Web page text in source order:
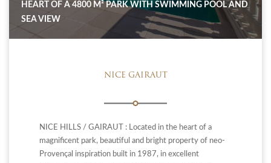
HEART OF A 4800 M² PARK WITH SWIMMING POOL AND
SEA VIEW
NICE GAIRAUT
NICE HILLS / GAIRAUT : Located in the heart of a
magnificent park, beautiful and bright property of neo-
Provençal inspiration built in 1987, in excellent